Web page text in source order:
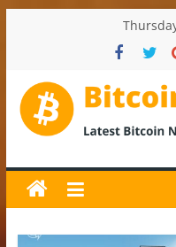
Bitcoin
News
and
Crypto